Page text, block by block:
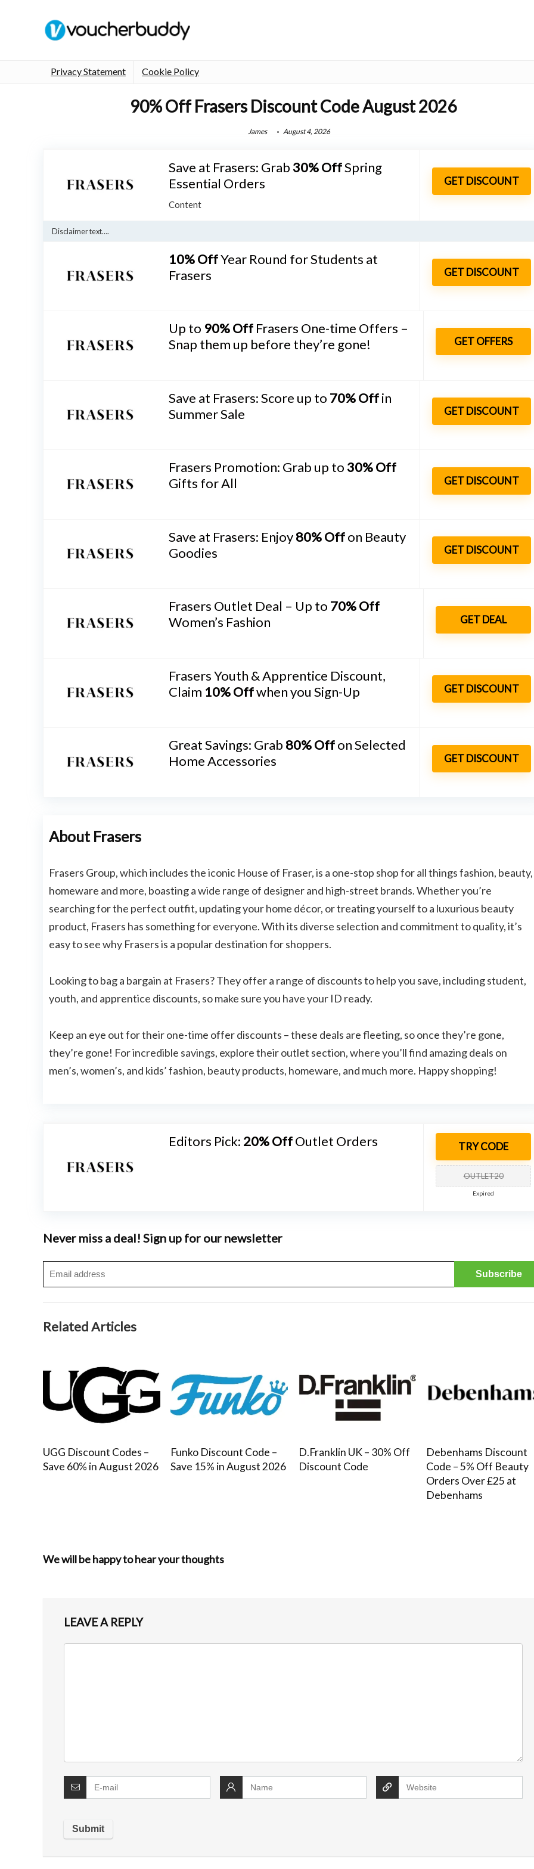
Privacy Statement Cookie Policy
90% Off Frasers Discount Code August 2026
James August 4, 2026
Save at Frasers: Grab 30%OffSpring
Essential Orders
Content
GET DISCOUNT
Disclaimer text….
10% OffYear Round for Students at
Frasers
GET DISCOUNT
Up to 90% Off Frasers One-time Offers –
Snap them up before they’re gone!
GET OFFERS
Save at Frasers: Score up to 70% Offin
Summer Sale
GET DISCOUNT
Frasers Promotion: Grab up to 30% Off
Gifts for All
GET DISCOUNT
Save at Frasers: Enjoy80% Offon Beauty
Goodies
GET DISCOUNT
Frasers Outlet Deal – Up to 70% Off
Women’s Fashion
GET DEAL
Frasers Youth & Apprentice Discount,
Claim 10% Offwhen you Sign-Up GET DISCOUNT
Great Savings: Grab 80% Offon Selected
Home Accessories
GET DISCOUNT
About Frasers
Frasers Group, which includes the iconic House of Fraser, is a one-stop shop for all things fashion, beauty,
homeware and more, boasting a wide range of designer and high-street brands. Whether you’re
searching for the perfect outfit, updating your home décor, or treating yourself to a luxurious beauty
product, Frasers has something for everyone. With its diverse selection and commitment to quality, it’s
easy to see why Frasers is a popular destination for shoppers.
Looking to bag a bargain at Frasers? They offer a range of discounts to help you save, including student,
youth, and apprentice discounts, so make sure you have your ID ready.
Keep an eye out for their one-time offer discounts – these deals are fleeting, so once they’re gone,
they’re gone! For incredible savings, explore their outlet section, where you’ll find amazing deals on
men’s, women’s, and kids’ fashion, beauty products, homeware, and much more. Happy shopping!
Editors Pick: 20% OffOutlet Orders TRY CODE
OUTLET20
Expired
Never miss a deal! Sign up for our newsletter
Related Articles
UGG Discount Codes –
Save 60% in August 2026
Funko Discount Code –
Save 15% in August 2026
D.Franklin UK – 30% Off
Discount Code
Debenhams Discount
Code – 5% Off Beauty
Orders Over £25 at
Debenhams
We will be happy to hear your thoughts
LEAVE A REPLY
Bathroom and
SHOWERY COUPON CODE –